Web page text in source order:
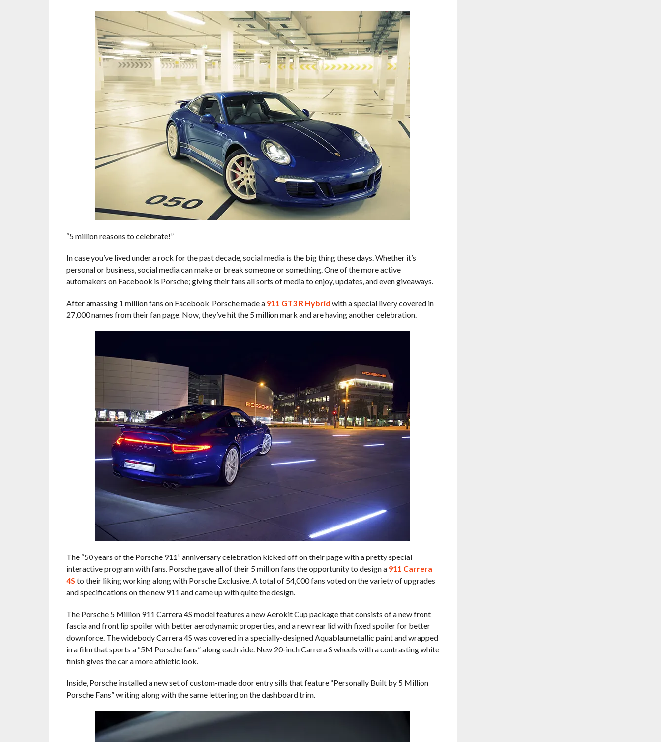
“5 million reasons to celebrate!”
In case you’ve lived under a rock for the past decade, social media is the big thing these days. Whether it’s
personal or business, social media can make or break someone or something. One of the more active
automakers on Facebook is Porsche; giving their fans all sorts of media to enjoy, updates, and even giveaways.
After amassing 1 million fans on Facebook, Porsche made a 911 GT3 R Hybrid with a special livery covered in
27,000 names from their fan page. Now, they’ve hit the 5 million mark and are having another celebration.
The “50 years of the Porsche 911” anniversary celebration kicked off on their page with a pretty special
interactive program with fans. Porsche gave all of their 5 million fans the opportunity to design a 911 Carrera
4S to their liking working along with Porsche Exclusive. A total of 54,000 fans voted on the variety of upgrades
and specifications on the new 911 and came up with quite the design.
The Porsche 5 Million 911 Carrera 4S model features a new Aerokit Cup package that consists of a new front
fascia and front lip spoiler with better aerodynamic properties, and a new rear lid with fixed spoiler for better
downforce. The widebody Carrera 4S was covered in a specially-designed Aquablaumetallic paint and wrapped
in a film that sports a “5M Porsche fans” along each side. New 20-inch Carrera S wheels with a contrasting white
finish gives the car a more athletic look.
Inside, Porsche installed a new set of custom-made door entry sills that feature “Personally Built by 5 Million
Porsche Fans” writing along with the same lettering on the dashboard trim.